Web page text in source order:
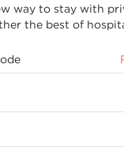
way to stay with
the best of